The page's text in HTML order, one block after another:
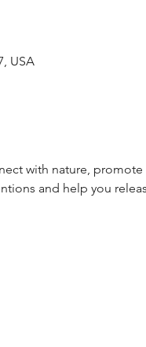
USA
with nature,
and help you